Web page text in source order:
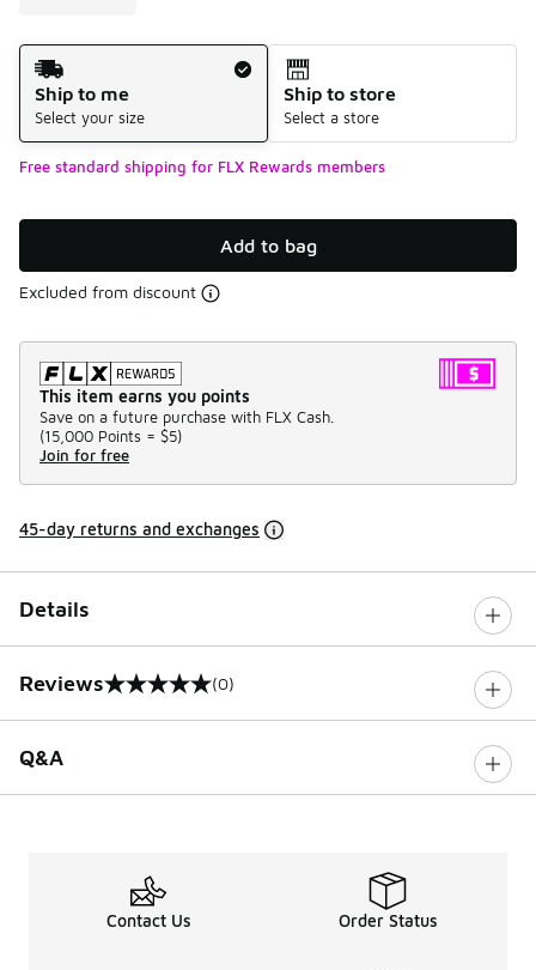
Shipping Method
Ship to me
Select your size
Ship to store
Select a store
Free standard shipping for FLX Rewards members
Add to bag
Excluded from discount
This item earns you points
Save on a future purchase with FLX Cash.
(15,000 Points = $5)
Join for free
45-day returns and exchanges
Details
Reviews
0 out of 5 rating (0)
Q&A
Contact Us Order Status